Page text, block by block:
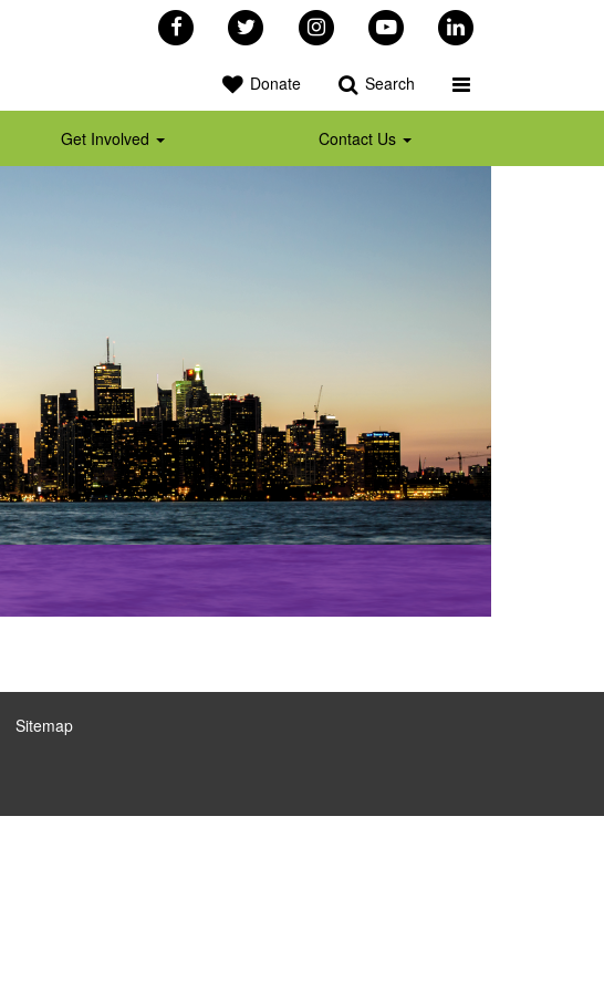
Get Involved Contact Us
FacebookTwitter InstagramYouTubeLinkedIn
Donate Search
Sitemap